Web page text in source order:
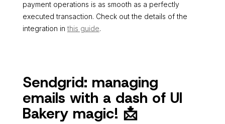
payment operations is as smooth as a perfectly
executed transaction. Check out the details of the
integration in this guide.
Sendgrid: managing
emails with a dash of UI
Bakery magic! 📩